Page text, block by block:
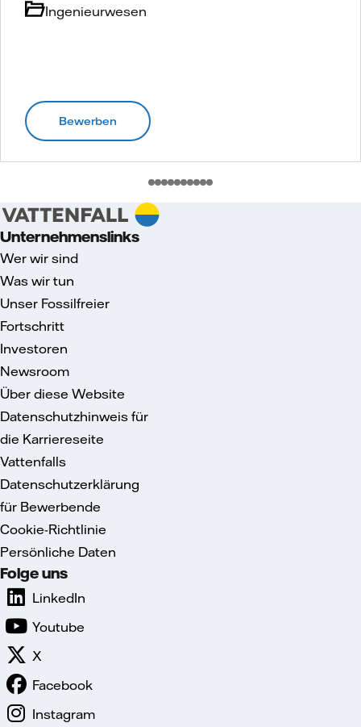
Ingenieurwesen
Bewerben
Unternehmenslinks
Wer wir sind
Was wir tun
Unser Fossilfreier
Fortschritt
Investoren
Newsroom
Über diese Website
Datenschutzhinweis für
die Karriereseite
Vattenfalls
Datenschutzerklärung
für Bewerbende
Cookie-Richtlinie
Persönliche Daten
Folge uns
LinkedIn
Youtube
X
Facebook
Instagram